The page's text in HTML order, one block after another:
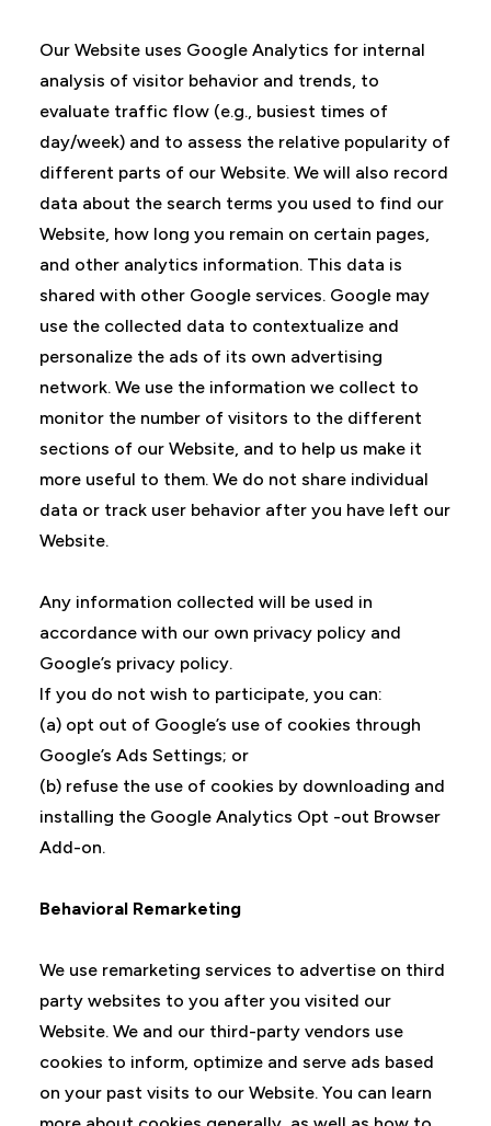
Our Website uses Google Analytics for internal
analysis of visitor behavior and trends, to
evaluate traffic flow (e.g., busiest times of
day/week) and to assess the relative popularity of
different parts of our Website. We will also record
data about the search terms you used to find our
Website, how long you remain on certain pages,
and other analytics information. This data is
shared with other Google services. Google may
use the collected data to contextualize and
personalize the ads of its own advertising
network. We use the information we collect to
monitor the number of visitors to the different
sections of our Website, and to help us make it
more useful to them. We do not share individual
data or track user behavior after you have left our
Website.
Any information collected will be used in
accordance with our own privacy policy and
Google’s privacy policy.
If you do not wish to participate, you can:
(a) opt out of Google’s use of cookies through
Google’s Ads Settings; or
(b) refuse the use of cookies by downloading and
installing the Google Analytics Opt -out Browser
Add-on.
Behavioral Remarketing
We use remarketing services to advertise on third
party websites to you after you visited our
Website. We and our third-party vendors use
cookies to inform, optimize and serve ads based
on your past visits to our Website. You can learn